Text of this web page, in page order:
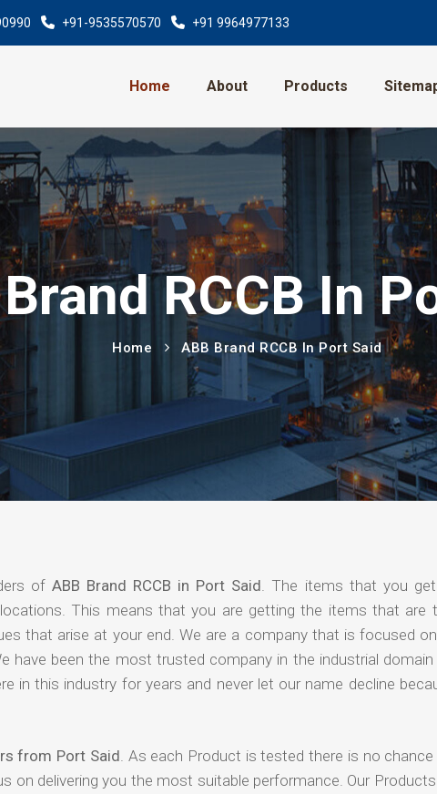
+91-9535570570 +91 9964977133
Home About Products
RCCB In
Home ABB Brand RCCB In Port Said
ofABB Brand RCCB in Port Said. The items that you
This means that you are getting the items that are
that arise at your end. We are a company that is focused on
have been the most trusted company in the industrial
in this industry for years and never let our name decline
from Port Said. As each Product is tested there is no
on delivering you the most suitable performance. Our